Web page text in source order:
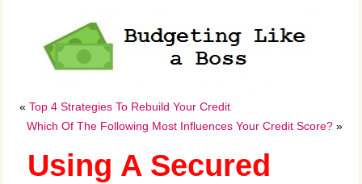
«Top 4 Strategies To Rebuild Your Credit
Which Of The Following Most Influences Your Credit Score?»
Using A Secured